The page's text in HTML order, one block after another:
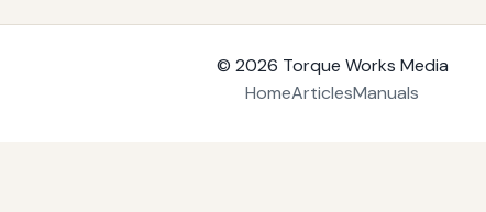
© 2026 Torque Works Media
HomeArticlesManuals